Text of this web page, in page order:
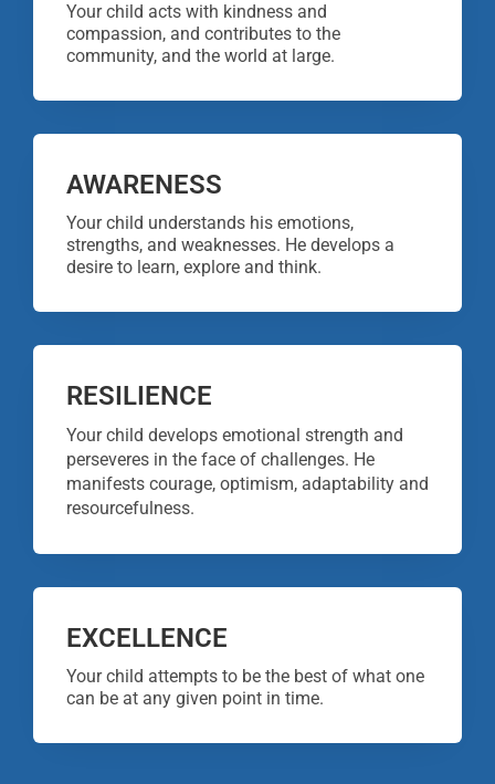
Your child acts with kindness and
compassion, and contributes to the
community, and the world at large.
AWARENESS
Your child understands his emotions,
strengths, and weaknesses. He develops a
desire to learn, explore and think.
RESILIENCE
Your child develops emotional strength and
perseveres in the face of challenges. He
manifests courage, optimism, adaptability and
resourcefulness.
EXCELLENCE
Your child attempts to be the best of what one
can be at any given point in time.